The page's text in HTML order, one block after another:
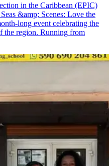
in the Caribbean (EPIC)
&amp; Scenes: Love the
long event celebrating the
the region. Running from